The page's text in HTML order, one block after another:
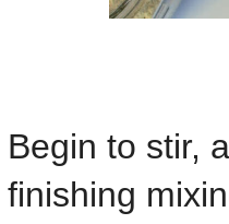
Begin to stir,
finishing